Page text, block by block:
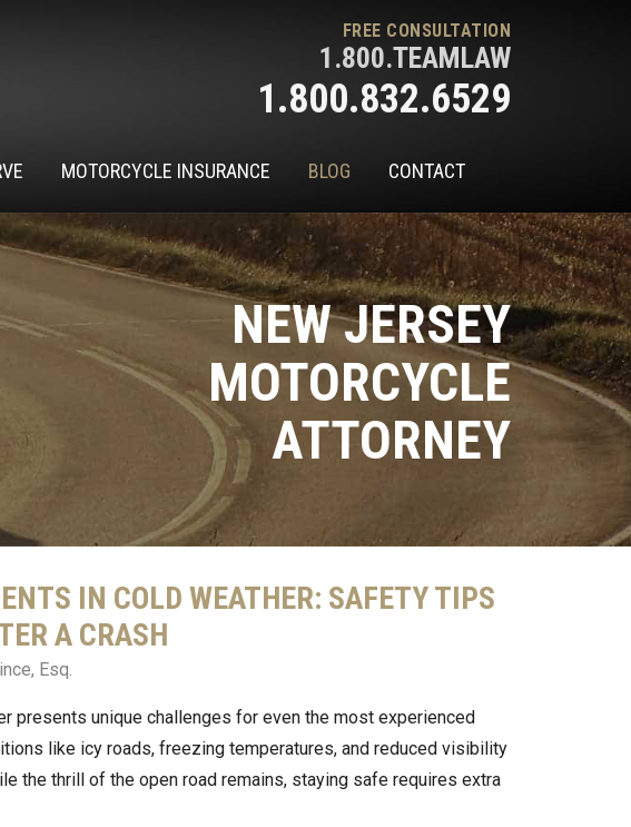
FREE CONSULTATION
1.800.TEAMLAW
1.800.832.6529
MOTORCYCLE INSURANCE BLOG CONTACT
NEW JERSEY
MOTORCYCLE
ATTORNEY
IN COLD WEATHER: SAFETY TIPS
A CRASH
Esq.
presents unique challenges for even the most experienced
like icy roads, freezing temperatures, and reduced visibility
the thrill of the open road remains, staying safe requires extra